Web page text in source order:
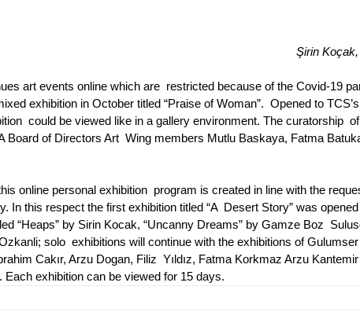
Şirin Koçak,
art events online which are  restricted because of the Covid-19
exhibition in October titled “Praise of Woman”.  Opened to
could be viewed like in a gallery environment. The curatorship
Board of Directors Art  Wing members Mutlu Baskaya, Fatma
online personal exhibition  program is created in line with the
In this respect the first exhibition titled “A  Desert Story” was
“Heaps” by Sirin Kocak, “Uncanny Dreams” by Gamze Boz
solo  exhibitions will continue with the exhibitions of
Cakır, Arzu Dogan, Filiz  Yıldız, Fatma Korkmaz Arzu
exhibition can be viewed for 15 days.